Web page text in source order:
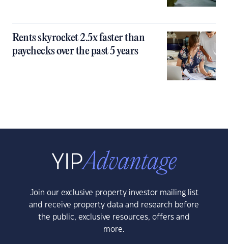
Rents skyrocket 2.5x faster than
paychecks over the past 5 years
Join our exclusive property investor mailing list
and receive property data and research before
the public, exclusive resources, offers and
more.